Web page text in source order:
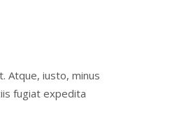
Atque, iusto, minus
fugiat expedita